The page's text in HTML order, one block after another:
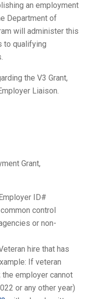
an employment
Department of
will administer this
to qualifying
the V3 Grant,
Liaison.
Grant,
ID#
control
or non-
hire that has
If veteran
employer cannot
or any other year)